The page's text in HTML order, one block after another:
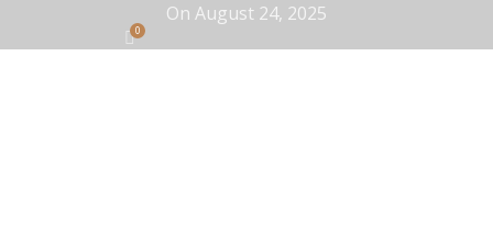
On August 24, 2025
0